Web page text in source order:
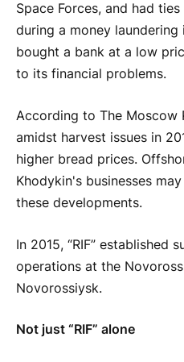
Space Forces, and had
during a money
bought a bank at a low
to its financial problems.
According to The Moscow
amidst harvest issues in
higher bread prices.
Khodykin's businesses
these developments.
In 2015, “RIF” established
operations at the
Novorossiysk.
Not just “RIF” alone